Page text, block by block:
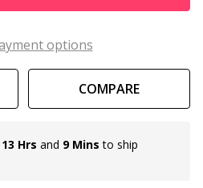
options
COMPARE
13 Hrs and 9 Mins to ship